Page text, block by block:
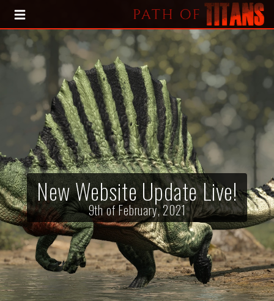
HOME
BLOG
PRESS KIT
New Website Update Live!
9th of February, 2021